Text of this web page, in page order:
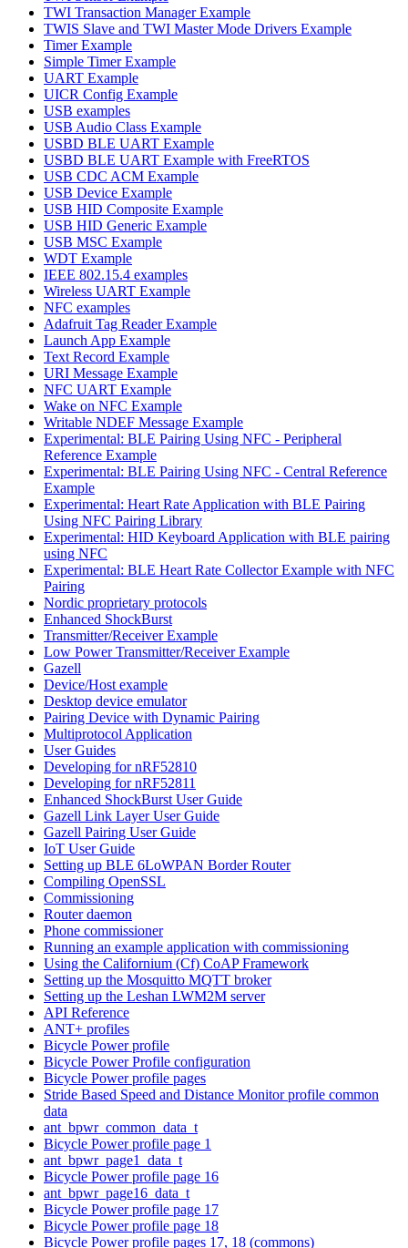
TWI Transaction Manager Example
TWIS Slave and TWI Master Mode Drivers Example
Timer Example
Simple Timer Example
UART Example
UICR Config Example
USB examples
USB Audio Class Example
USBD BLE UART Example
USBD BLE UART Example with FreeRTOS
USB CDC ACM Example
USB Device Example
USB HID Composite Example
USB HID Generic Example
USB MSC Example
WDT Example
IEEE 802.15.4 examples
Wireless UART Example
NFC examples
Adafruit Tag Reader Example
Launch App Example
Text Record Example
URI Message Example
NFC UART Example
Wake on NFC Example
Writable NDEF Message Example
Experimental: BLE Pairing Using NFC - Peripheral
Reference Example
Experimental: BLE Pairing Using NFC - Central Reference
Example
Experimental: Heart Rate Application with BLE Pairing
Using NFC Pairing Library
Experimental: HID Keyboard Application with BLE pairing
using NFC
Experimental: BLE Heart Rate Collector Example with NFC
Pairing
Nordic proprietary protocols
Enhanced ShockBurst
Transmitter/Receiver Example
Low Power Transmitter/Receiver Example
Gazell
Device/Host example
Desktop device emulator
Pairing Device with Dynamic Pairing
Multiprotocol Application
User Guides
Developing for nRF52810
Developing for nRF52811
Enhanced ShockBurst User Guide
Gazell Link Layer User Guide
Gazell Pairing User Guide
IoT User Guide
Setting up BLE 6LoWPAN Border Router
Compiling OpenSSL
Commissioning
Router daemon
Phone commissioner
Running an example application with commissioning
Using the Californium (Cf) CoAP Framework
Setting up the Mosquitto MQTT broker
Setting up the Leshan LWM2M server
API Reference
ANT+ profiles
Bicycle Power profile
Bicycle Power Profile configuration
Bicycle Power profile pages
Stride Based Speed and Distance Monitor profile common
data
ant_bpwr_common_data_t
Bicycle Power profile page 1
ant_bpwr_page1_data_t
Bicycle Power profile page 16
ant_bpwr_page16_data_t
Bicycle Power profile page 17
Bicycle Power profile page 18
Bicycle Power profile pages 17, 18 (commons)